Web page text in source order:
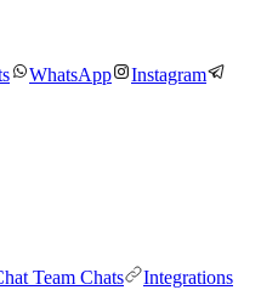
WhatsApp
Instagram
Team Chats
Integrations